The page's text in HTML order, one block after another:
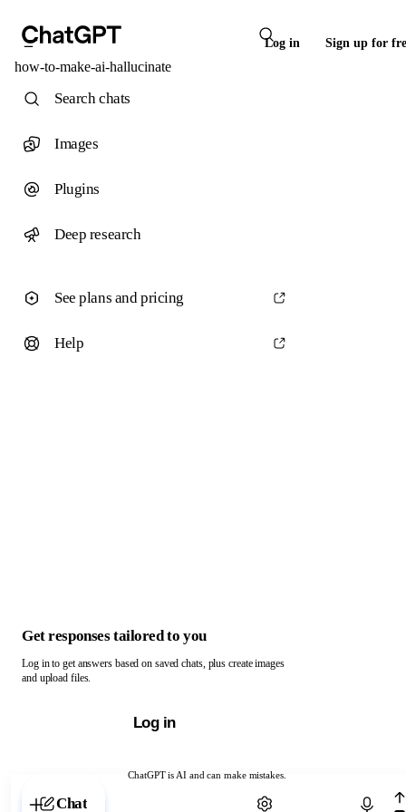
Log in Sign up for
how-to-make-ai-hallucinate
ChatGPT is AI and can make mistakes.
Chat with ChatGPT
Search chats
Images
Plugins
Deep research
See plans and pricing
Help
Get responses tailored to you
Log in to get answers based on saved chats, plus create images
and upload files.
Log in
Chat